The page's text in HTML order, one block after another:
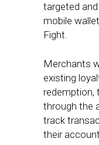
targeted
mobile
Fight.
Merchants
existing
redemption,
through the
track
their